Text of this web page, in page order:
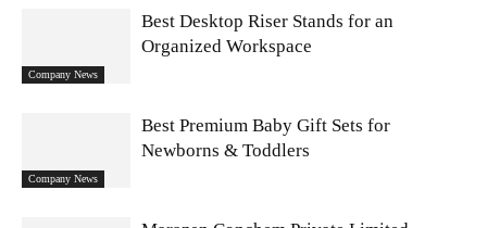
Company News
Best Desktop Riser Stands for an
Organized Workspace
Company News
Best Premium Baby Gift Sets for
Newborns & Toddlers